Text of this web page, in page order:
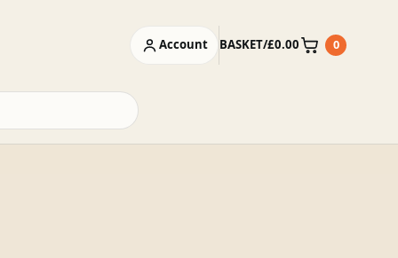
Account BASKET/£0.00
Basket 0